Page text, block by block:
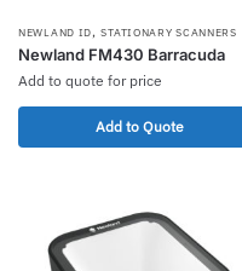
NEWLAND ID,STATIONARY SCANNERS
Newland FM430 Barracuda
Add to quote for price
Add to Quote